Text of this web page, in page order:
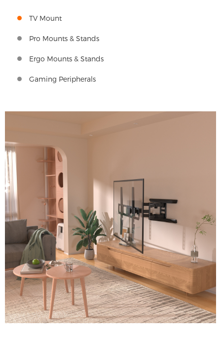
TV Mount
Pro Mounts & Stands
Ergo Mounts & Stands
Gaming Peripherals